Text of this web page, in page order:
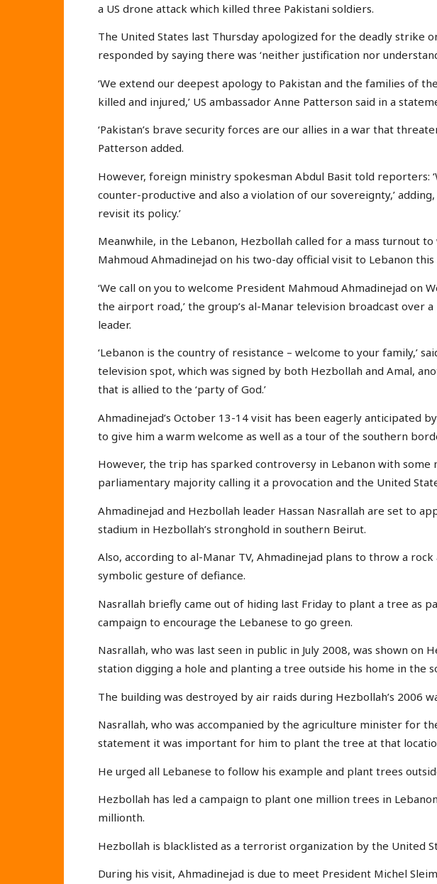
a US drone attack which killed three Pakistani soldiers.
The United States last Thursday apologized for the deadly strike
responded by saying there was ‘neither justification nor
‘We extend our deepest apology to Pakistan and the families of
killed and injured,’ US ambassador Anne Patterson said in a
‘Pakistan’s brave security forces are our allies in a war that
Patterson added.
However, foreign ministry spokesman Abdul Basit told reporters:
counter-productive and also a violation of our sovereignty,’
revisit its policy.’
Meanwhile, in the Lebanon, Hezbollah called for a mass turnout to
Mahmoud Ahmadinejad on his two-day official visit to Lebanon this
‘We call on you to welcome President Mahmoud Ahmadinejad on
the airport road,’ the group’s al-Manar television broadcast over
leader.
‘Lebanon is the country of resistance – welcome to your family,’
television spot, which was signed by both Hezbollah and Amal,
that is allied to the ‘party of God.’
Ahmadinejad’s October 13-14 visit has been eagerly anticipated
to give him a warm welcome as well as a tour of the southern
However, the trip has sparked controversy in Lebanon with
parliamentary majority calling it a provocation and the United
Ahmadinejad and Hezbollah leader Hassan Nasrallah are set to
stadium in Hezbollah’s stronghold in southern Beirut.
Also, according to al-Manar TV, Ahmadinejad plans to throw a
symbolic gesture of defiance.
Nasrallah briefly came out of hiding last Friday to plant a tree as
campaign to encourage the Lebanese to go green.
Nasrallah, who was last seen in public in July 2008, was shown on
station digging a hole and planting a tree outside his home in the
The building was destroyed by air raids during Hezbollah’s 2006
Nasrallah, who was accompanied by the agriculture minister for
statement it was important for him to plant the tree at that
He urged all Lebanese to follow his example and plant trees
Hezbollah has led a campaign to plant one million trees in
millionth.
Hezbollah is blacklisted as a terrorist organization by the United
During his visit, Ahmadinejad is due to meet President Michel